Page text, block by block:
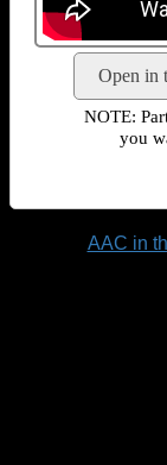
Open in
NOTE:
you
AAC in